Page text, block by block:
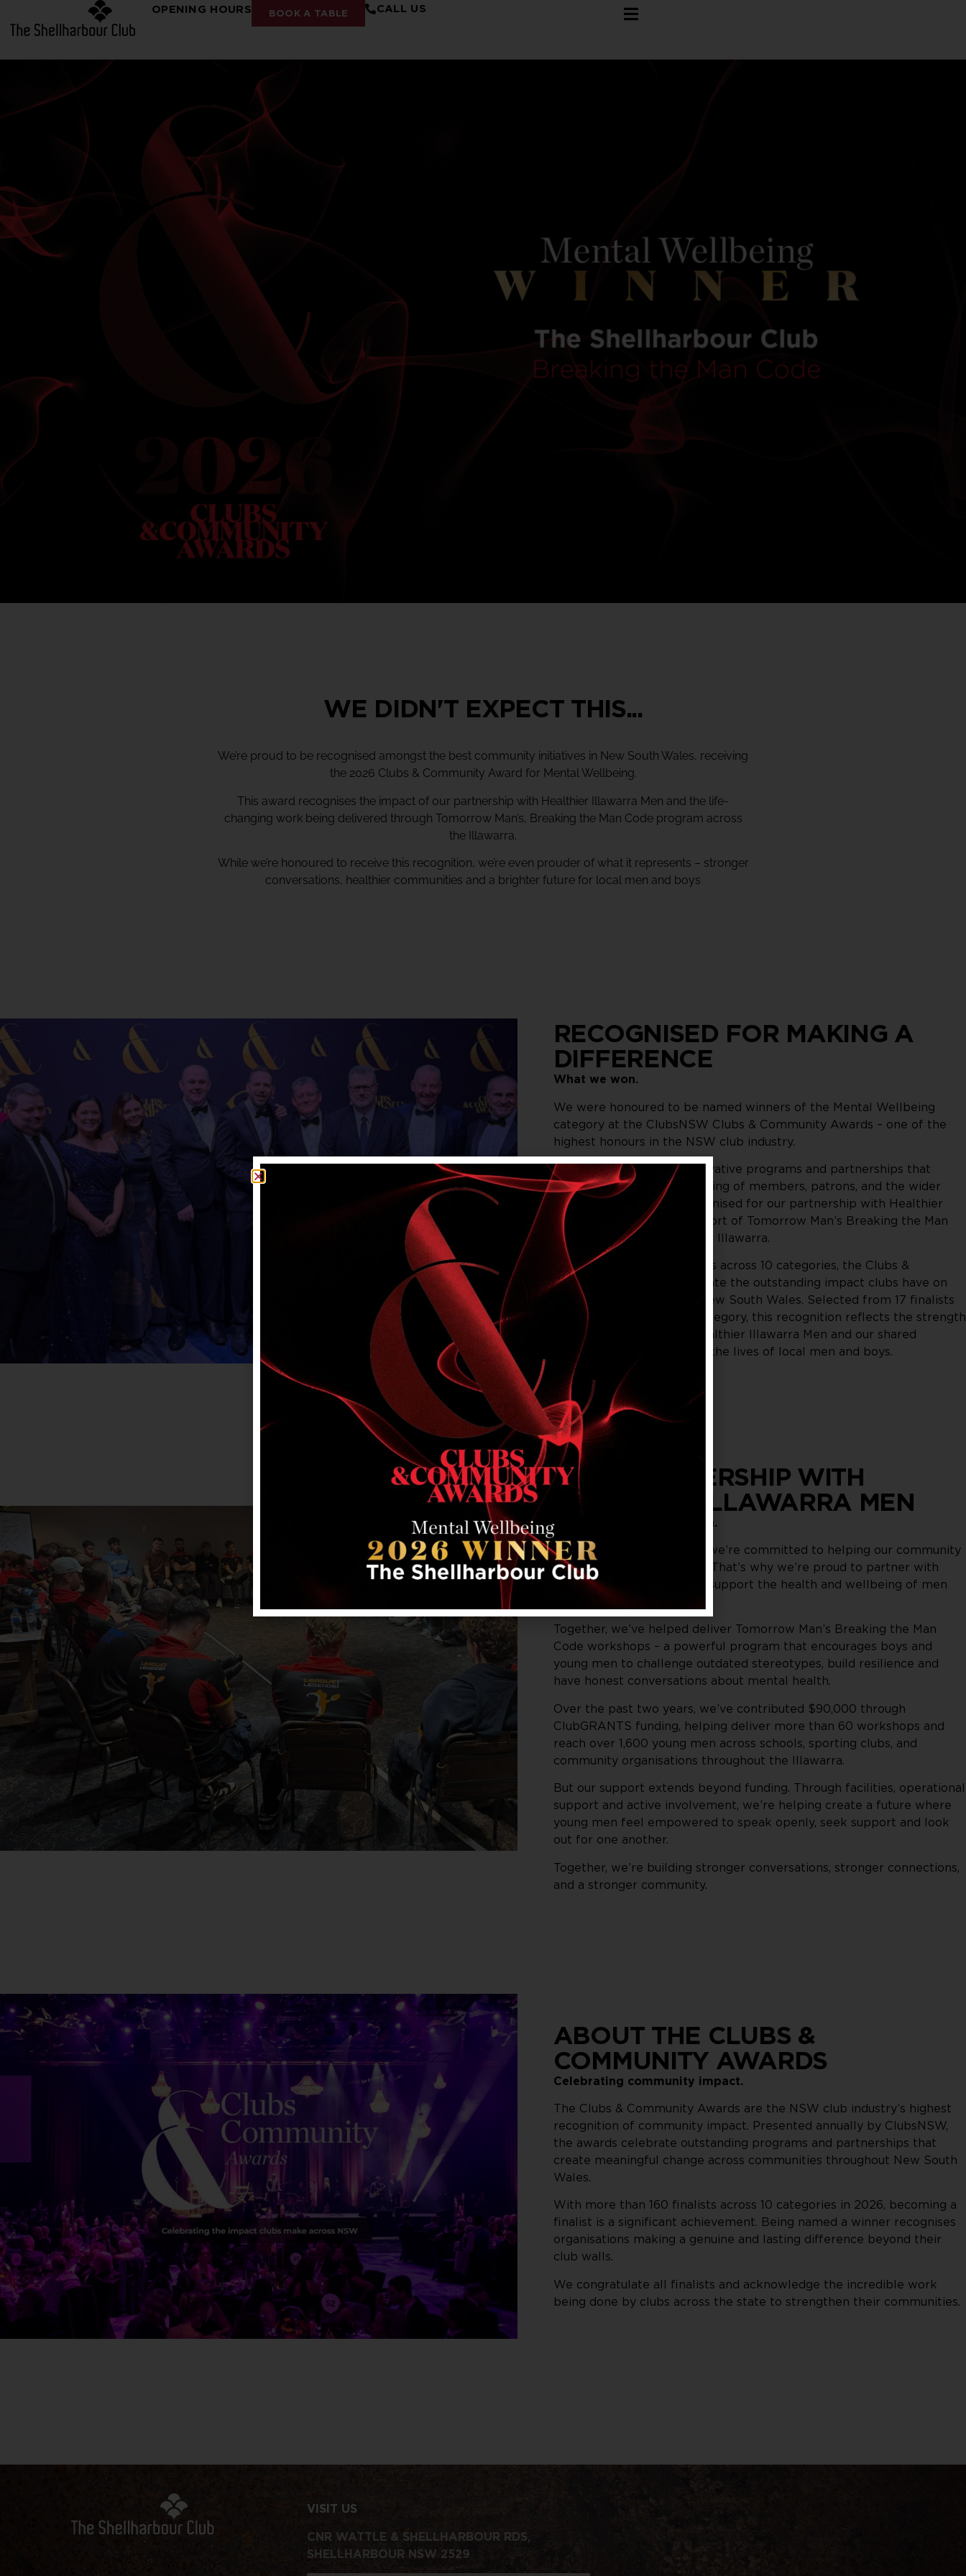
OPENING HOURS BOOK A TABLE CALL US
WE DIDN'T EXPECT THIS...
We’re proud to be recognised amongst the best community initiatives in New South Wales, receiving
the 2026 Clubs & Community Award for Mental Wellbeing.
This award recognises the impact of our partnership with Healthier Illawarra Men and the life-
changing work being delivered through Tomorrow Man’s, Breaking the Man Code program across
the Illawarra.
While we’re honoured to receive this recognition, we’re even prouder of what it represents – stronger
conversations, healthier communities and a brighter future for local men and boys
RECOGNISED FOR MAKING A
DIFFERENCE
What we won.
We were honoured to be named winners of the Mental Wellbeing
category at the ClubsNSW Clubs & Community Awards – one of the
highest honours in the NSW club industry.
The award recognises innovative programs and partnerships that
improve the mental wellbeing of members, patrons, and the wider
community. We were recognised for our partnership with Healthier
Illawarra Men and our support of Tomorrow Man’s Breaking the Man
Code workshops across the Illawarra.
With more than 160 finalists across 10 categories, the Clubs &
Community Awards celebrate the outstanding impact clubs have on
communities throughout New South Wales. Selected from 17 finalists
in the Mental Wellbeing category, this recognition reflects the strength
of our partnership with Healthier Illawarra Men and our shared
commitment to improving the lives of local men and boys.
OUR PARTNERSHIP WITH
HEALTHIER ILLAWARRA MEN
Changing the conversation.
At The Shellharbour Club, we’re committed to helping our community
reach its highest potential. That’s why we’re proud to partner with
Healthier Illawarra Men to support the health and wellbeing of men
Together, we’ve helped deliver Tomorrow Man’s Breaking the Man
Code workshops – a powerful program that encourages boys and
young men to challenge outdated stereotypes, build resilience and
have honest conversations about mental health.
Over the past two years, we’ve contributed $90,000 through
ClubGRANTS funding, helping deliver more than 60 workshops and
reach over 1,600 young men across schools, sporting clubs, and
community organisations throughout the Illawarra.
But our support extends beyond funding. Through facilities, operational
support and active involvement, we’re helping create a future where
young men feel empowered to speak openly, seek support and look
out for one another.
Together, we’re building stronger conversations, stronger connections,
and a stronger community.
ABOUT THE CLUBS &
COMMUNITY AWARDS
Celebrating community impact.
The Clubs & Community Awards are the NSW club industry’s highest
recognition of community impact. Presented annually by ClubsNSW,
the awards celebrate outstanding programs and partnerships that
create meaningful change across communities throughout New South
Wales.
With more than 160 finalists across 10 categories in 2026, becoming a
finalist is a significant achievement. Being named a winner recognises
organisations making a genuine and lasting difference beyond their
club walls.
We congratulate all finalists and acknowledge the incredible work
being done by clubs across the state to strengthen their communities.
VISIT US
CNR WATTLE & SHELLHARBOUR RDS,
SHELLHARBOUR NSW 2529